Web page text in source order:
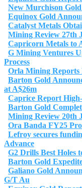
New Murchison
Equinox Gold
Catalyst Metals
Mining Review 27th
Capricorn Metals to
G Mining Ventures
Process
Orla Mining Reports
Barton Gold
at A$26m
Caprice Report
Barton Gold
Mining Review 20th
Ora Banda FY25
Lefroy secures
Advance
G2 Drills Best Holes
Barton Gold
Galiano Gold
G/T Au